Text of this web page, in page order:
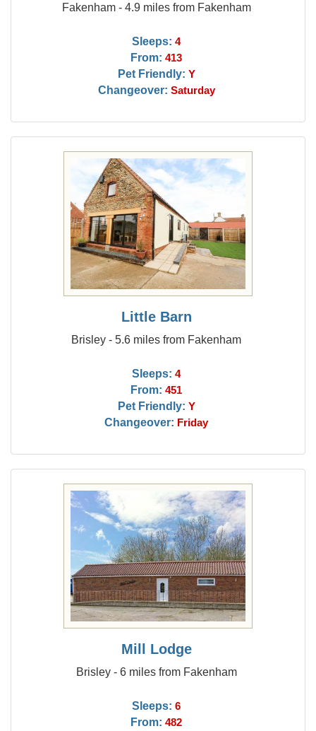
Fakenham - 4.9 miles from Fakenham
Sleeps: 4
From: 413
Pet Friendly: Y
Changeover: Saturday
Little Barn
Brisley - 5.6 miles from Fakenham
Sleeps: 4
From: 451
Pet Friendly: Y
Changeover: Friday
Mill Lodge
Brisley - 6 miles from Fakenham
Sleeps: 6
From: 482